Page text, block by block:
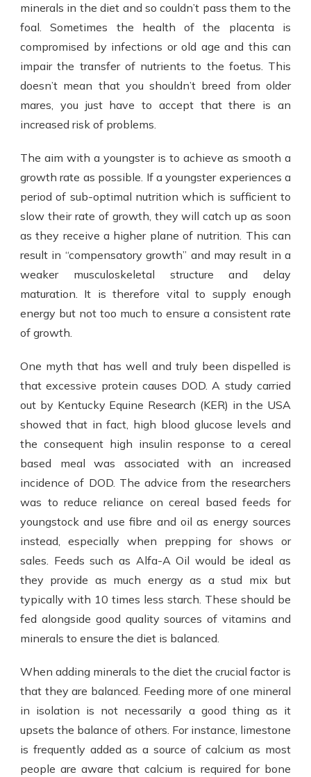
minerals in the diet and so couldn’t pass them to the
foal. Sometimes the health of the placenta is
compromised by infections or old age and this can
impair the transfer of nutrients to the foetus. This
doesn’t mean that you shouldn’t breed from older
mares, you just have to accept that there is an
increased risk of problems.
The aim with a youngster is to achieve as smooth a
growth rate as possible. If a youngster experiences a
period of sub-optimal nutrition which is sufficient to
slow their rate of growth, they will catch up as soon
as they receive a higher plane of nutrition. This can
result in “compensatory growth” and may result in a
weaker musculoskeletal structure and delay
maturation. It is therefore vital to supply enough
energy but not too much to ensure a consistent rate
of growth.
One myth that has well and truly been dispelled is
that excessive protein causes DOD. A study carried
out by Kentucky Equine Research (KER) in the USA
showed that in fact, high blood glucose levels and
the consequent high insulin response to a cereal
based meal was associated with an increased
incidence of DOD. The advice from the researchers
was to reduce reliance on cereal based feeds for
youngstock and use fibre and oil as energy sources
instead, especially when prepping for shows or
sales. Feeds such as Alfa-A Oil would be ideal as
they provide as much energy as a stud mix but
typically with 10 times less starch. These should be
fed alongside good quality sources of vitamins and
minerals to ensure the diet is balanced.
When adding minerals to the diet the crucial factor is
that they are balanced. Feeding more of one mineral
in isolation is not necessarily a good thing as it
upsets the balance of others. For instance, limestone
is frequently added as a source of calcium as most
people are aware that calcium is required for bone